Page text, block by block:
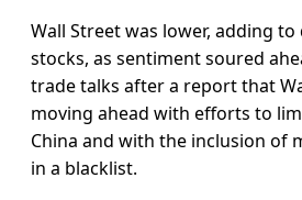
Wall Street was lower, adding
stocks, as sentiment soured
trade talks after a report that
moving ahead with efforts to
China and with the inclusion of
in a blacklist.